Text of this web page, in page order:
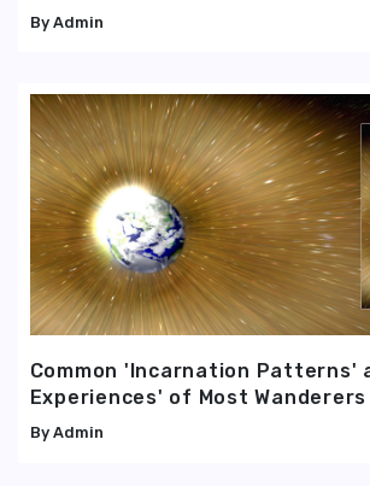
Admin
Common 'Incarnation Patterns'
Experiences' of Most
Admin